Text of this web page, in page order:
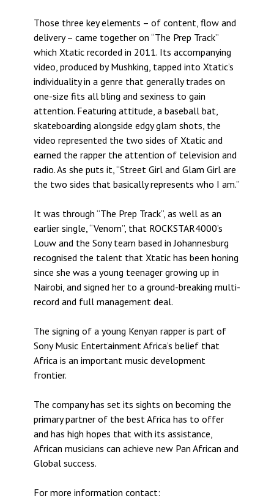
Those three key elements – of content, flow and
delivery – came together on “The Prep Track”
which Xtatic recorded in 2011. Its accompanying
video, produced by Mushking, tapped into Xtatic’s
individuality in a genre that generally trades on
one-size fits all bling and sexiness to gain
attention. Featuring attitude, a baseball bat,
skateboarding alongside edgy glam shots, the
video represented the two sides of Xtatic and
earned the rapper the attention of television and
radio. As she puts it, “Street Girl and Glam Girl are
the two sides that basically represents who I am.”
It was through “The Prep Track”, as well as an
earlier single, “Venom”, that ROCKSTAR4000’s
Louw and the Sony team based in Johannesburg
recognised the talent that Xtatic has been honing
since she was a young teenager growing up in
Nairobi, and signed her to a ground-breaking multi-
record and full management deal.
The signing of a young Kenyan rapper is part of
Sony Music Entertainment Africa’s belief that
Africa is an important music development
frontier.
The company has set its sights on becoming the
primary partner of the best Africa has to offer
and has high hopes that with its assistance,
African musicians can achieve new Pan African and
Global success.
For more information contact: